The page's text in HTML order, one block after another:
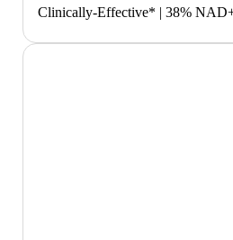
Clinically-Effective* | 38%